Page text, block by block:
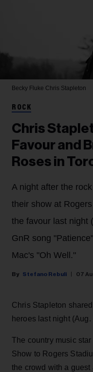
Becky Fluke Chris Stapleton
ROCK
Chris
Favour and
Roses in
A night after the
their show at
the favour last night
GnR song
Mac's "Oh Well."
Stefano Rebuli 07
Chris Stapleton
heroes last night
The country music
Show to Rogers
the crowd with a guest